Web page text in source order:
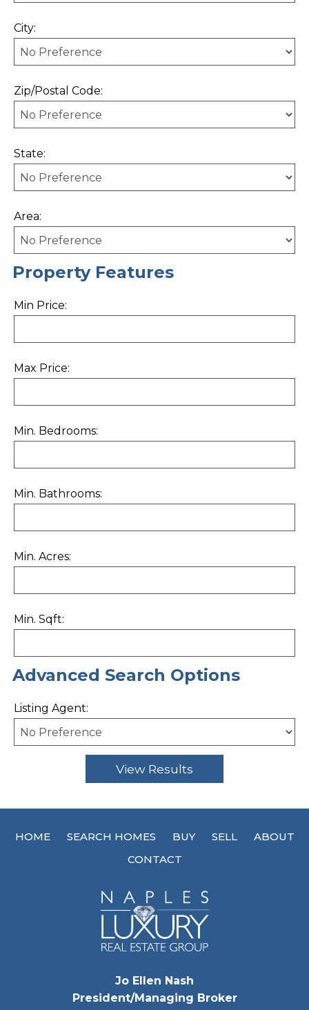
City:
Zip/Postal Code:
State:
Area:
Property Features
Min Price:
Max Price:
Min. Bedrooms:
Min. Bathrooms:
Min. Acres:
Min. Sqft:
Advanced Search Options
Listing Agent:
HOME SEARCH HOMES BUY SELL
ABOUT
CONTACT
Jo Ellen Nash
President/Managing Broker